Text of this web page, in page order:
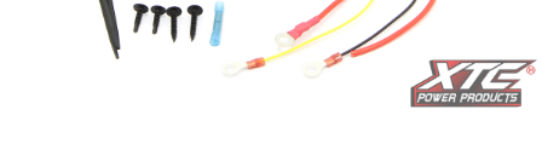
IGNITION ACTIVATED SYSTEMS
POWER ADAPTERS